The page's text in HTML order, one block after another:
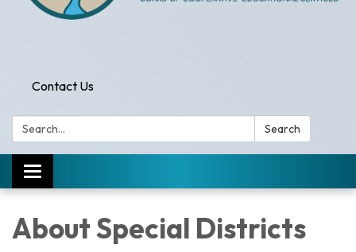
Contact Us
Search: Search
Toggle navigation
About Special Districts